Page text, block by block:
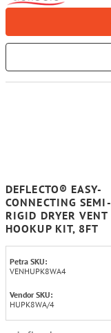
DEFLECTO® EASY-
CONNECTING SEMI-
RIGID DRYER VENT
HOOKUP KIT, 8FT
Petra SKU:
VENHUPK8WA4
Vendor SKU:
HUPK8WA/4